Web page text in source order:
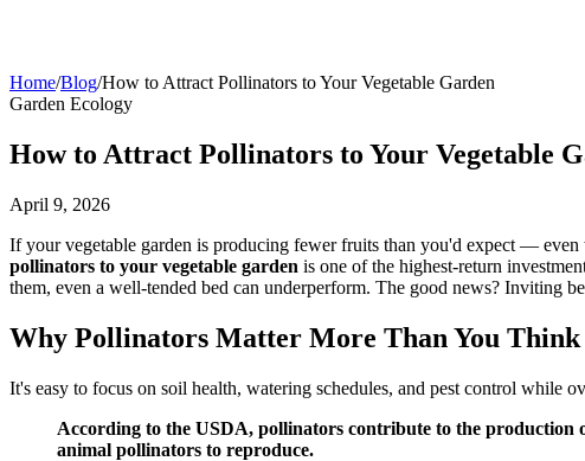
Home/Blog/How to Attract Pollinators to Your Vegetable Garden
Garden Ecology
How to Attract Pollinators to Your Vegetable
April 9, 2026
If your vegetable garden is producing fewer fruits than you'd expect —
pollinators to your vegetable garden is one of the highest-return
them, even a well-tended bed can underperform. The good news? Inviting
Why Pollinators Matter More Than You Think
It's easy to focus on soil health, watering schedules, and pest control while
According to the USDA, pollinators contribute to the
animal pollinators to reproduce.